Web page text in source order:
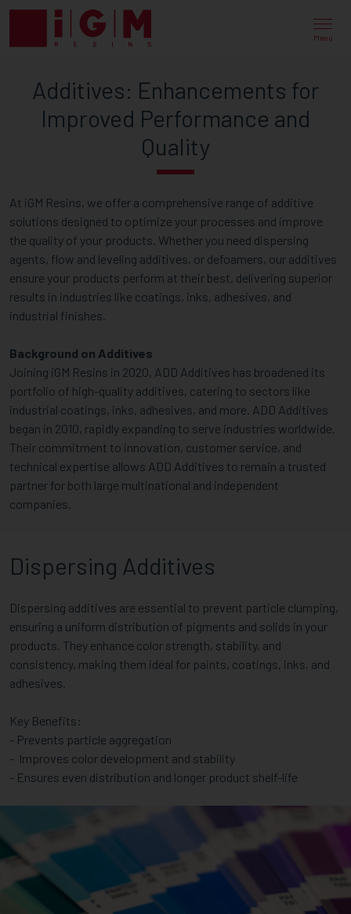
Menu
ADDITIVE
SOLUTIONS
ENHANCED
PERFORMANCE
Additives: Enhancements for
Improved Performance and
Quality
At iGM Resins, we offer a comprehensive range of additive
solutions designed to optimize your processes and improve
the quality of your products. Whether you need dispersing
agents, flow and leveling additives, or defoamers, our additives
ensure your products perform at their best, delivering superior
results in industries like coatings, inks, adhesives, and
industrial finishes.
Background on Additives
Joining iGM Resins in 2020, ADD Additives has broadened its
portfolio of high-quality additives, catering to sectors like
industrial coatings, inks, adhesives, and more. ADD Additives
began in 2010, rapidly expanding to serve industries worldwide.
Their commitment to innovation, customer service, and
technical expertise allows ADD Additives to remain a trusted
partner for both large multinational and independent
companies.
Dispersing Additives
Dispersing additives are essential to prevent particle clumping,
ensuring a uniform distribution of pigments and solids in your
products. They enhance color strength, stability, and
consistency, making them ideal for paints, coatings, inks, and
adhesives.
Key Benefits:
- Prevents particle aggregation
- Improves color development and stability
- Ensures even distribution and longer product shelf-life